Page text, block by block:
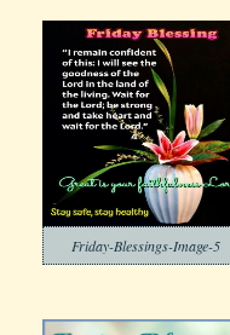
Friday-Blessings-Image-5